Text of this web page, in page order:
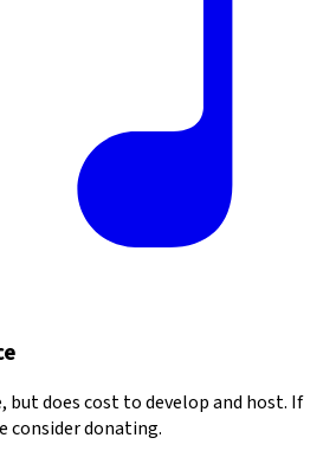
but does cost to develop and host. If
consider donating.